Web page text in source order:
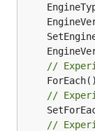
//
//
//